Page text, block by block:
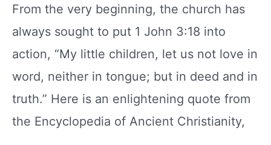
From the very beginning, the church has
always sought to put 1 John 3:18 into
action, “My little children, let us not love in
word, neither in tongue; but in deed and in
truth.” Here is an enlightening quote from
the Encyclopedia of Ancient Christianity,